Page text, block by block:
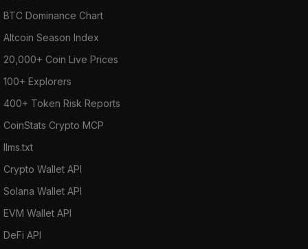
BTC Dominance Chart
Altcoin Season Index
20,000+ Coin Live Prices
100+ Explorers
400+ Token Risk Reports
CoinStats Crypto MCP
llms.txt
Crypto Wallet API
Solana Wallet API
EVM Wallet API
DeFi API